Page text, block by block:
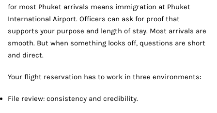
for most Phuket arrivals means immigration at Phuket
International Airport. Officers can ask for proof that
supports your purpose and length of stay. Most arrivals are
smooth. But when something looks off, questions are short
and direct.
Your flight reservation has to work in three environments:
File review: consistency and credibility.